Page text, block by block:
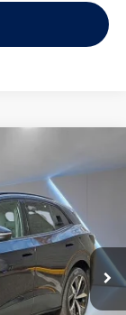
Ext. Int.
$56,314